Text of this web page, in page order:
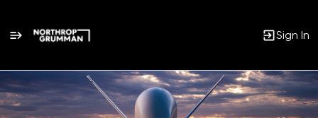
Sign In
Single
Position